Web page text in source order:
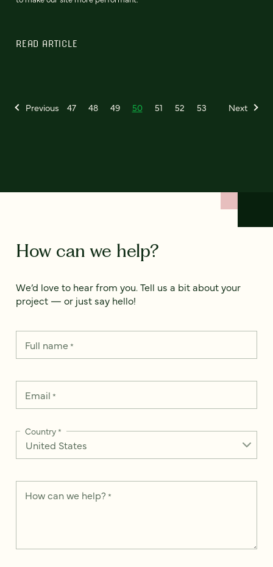
READ ARTICLE
Previous 47 48 49 50 51 52 53 Next
How can we help?
We’d love to hear from you. Tell us a bit about your
project — or just say hello!
Full name*
Email *
Country*
How can we help? *